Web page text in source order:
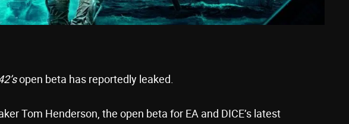
open beta has reportedly leaked.
Tom Henderson, the open beta for EA and DICE’s latest